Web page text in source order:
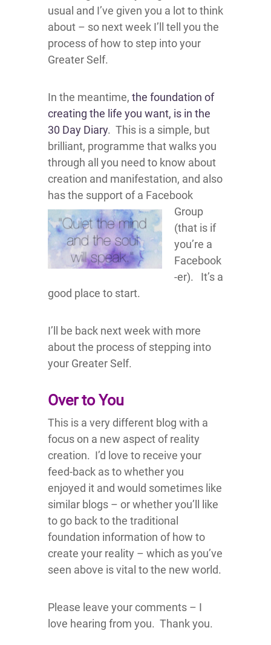
usual and I’ve given you a lot to think
about – so next week I’ll tell you the
process of how to step into your
Greater Self.
In the meantime, the foundation of
creating the life you want, is in the
30 Day Diary. This is a simple, but
brilliant, programme that walks you
through all you need to know about
creation and manifestation, and also
has the supportof a Facebook
Group
(that is if
you’re a
Facebook
-er). It’s a
good place to start.
I’ll be back next week with more
about the process of stepping into
your Greater Self.
Over to You
This is a very different blog with a
focus on a new aspect of reality
creation. I’d love to receive your
feed-back as to whether you
enjoyed it and would sometimes like
similar blogs – or whether you’ll like
to go back to the traditional
foundation information of how to
create your reality – which as you’ve
seen above is vital to the new world.
Please leave your comments – I
love hearing from you. Thank you.